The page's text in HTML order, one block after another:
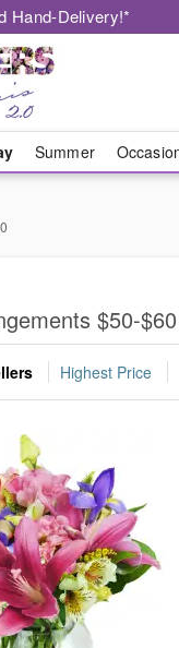
Hand-Delivery!*
Summer
$50-
Highest Price